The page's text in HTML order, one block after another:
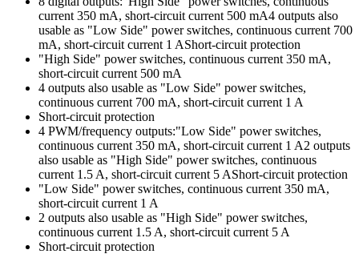
current 350 mA, short-circuit current 500 mA4 outputs also
usable as "Low Side" power switches, continuous current 700
mA, short-circuit current 1 AShort-circuit protection
"High Side" power switches, continuous current 350 mA,
short-circuit current 500 mA
4 outputs also usable as "Low Side" power switches,
continuous current 700 mA, short-circuit current 1 A
Short-circuit protection
4 PWM/frequency outputs:"Low Side" power switches,
continuous current 350 mA, short-circuit current 1 A2 outputs
also usable as "High Side" power switches, continuous
current 1.5 A, short-circuit current 5 AShort-circuit protection
"Low Side" power switches, continuous current 350 mA,
short-circuit current 1 A
2 outputs also usable as "High Side" power switches,
continuous current 1.5 A, short-circuit current 5 A
Short-circuit protection